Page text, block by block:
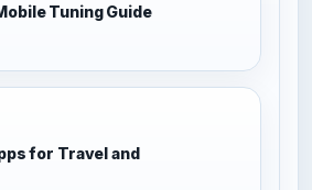
Tuning Guide
for Travel and